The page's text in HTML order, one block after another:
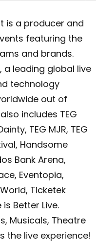
is a producer and
featuring the
and brands.
a leading global live
technology
out of
includes TEG
TEG MJR, TEG
Handsome
Bank Arena,
Eventopia,
Ticketek
is Better Live.
Musicals, Theatre
the live experience!